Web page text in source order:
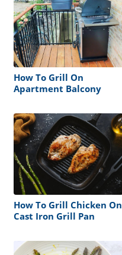
How To Grill On
Apartment Balcony
How To Grill Chicken On
Cast Iron Grill Pan